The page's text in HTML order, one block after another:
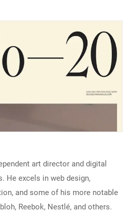
art director and digital
He excels in web design,
and some of his more notable
Reebok, Nestlé, and others.